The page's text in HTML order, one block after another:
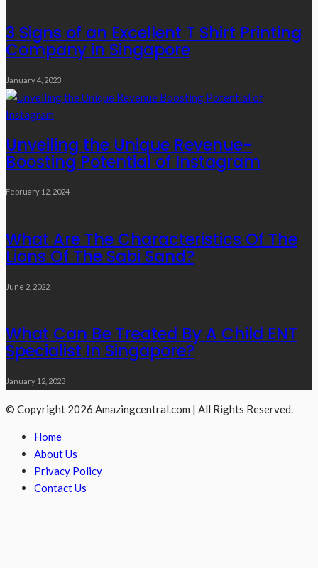
3 Signs of an Excellent T Shirt Printing
Company in Singapore
January 4, 2023
Unveiling the Unique Revenue-
Boosting Potential of Instagram
February 12, 2024
What Are The Characteristics Of The
Lions Of The Sabi Sand?
June 2, 2022
What Can Be Treated By A Child ENT
Specialist In Singapore?
January 12, 2023
© Copyright 2026 Amazingcentral.com | All Rights Reserved.
Home
About Us
Privacy Policy
Contact Us